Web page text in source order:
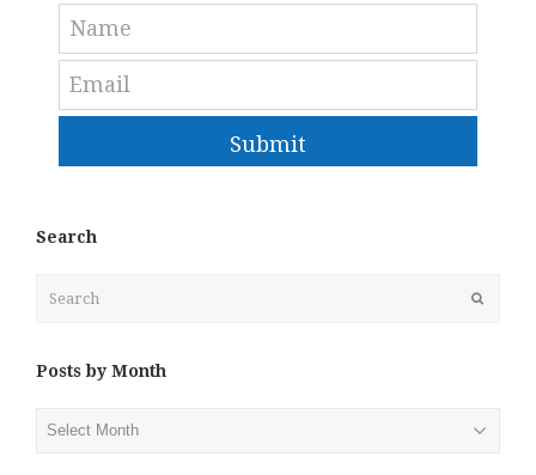
Submit
Search
Posts by Month
Posts